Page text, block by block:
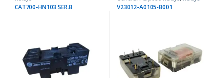
CAT700-HN103 SER.B V23012-A0105-B001